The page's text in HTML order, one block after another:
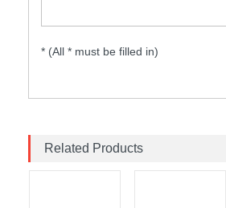
* (All * must be filled in)
Related Products